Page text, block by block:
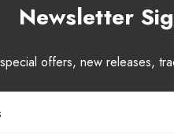
Newsletter
offers, new releases,